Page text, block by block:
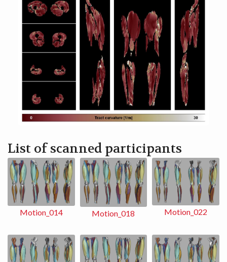
List of scanned participants
Motion_014 Motion_018 Motion_022